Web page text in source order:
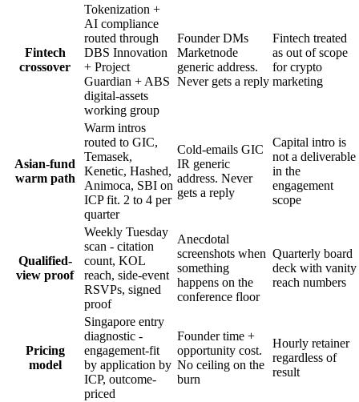
Fintech
crossover
Tokenization +
AI compliance
routed through
DBS Innovation
+ Project
Guardian + ABS
digital-assets
working group
Founder DMs
Marketnode
generic address.
Never gets a reply
Fintech treated
as out of scope
for crypto
marketing
Asian-fund
warm path
Warm intros
routed to GIC,
Temasek,
Kenetic, Hashed,
Animoca, SBI on
ICP fit. 2 to 4 per
quarter
Cold-emails GIC
IR generic
address. Never
gets a reply
Capital intro is
not a deliverable
in the
engagement
scope
Qualified-
view proof
Weekly Tuesday
scan - citation
count, KOL
reach, side-event
RSVPs, signed
proof
Anecdotal
screenshots when
something
happens on the
conference floor
Quarterly board
deck with vanity
reach numbers
Pricing
model
Singapore entry
diagnostic -
engagement-fit
by application by
ICP, outcome-
priced
Founder time +
opportunity cost.
No ceiling on the
burn
Hourly retainer
regardless of
result